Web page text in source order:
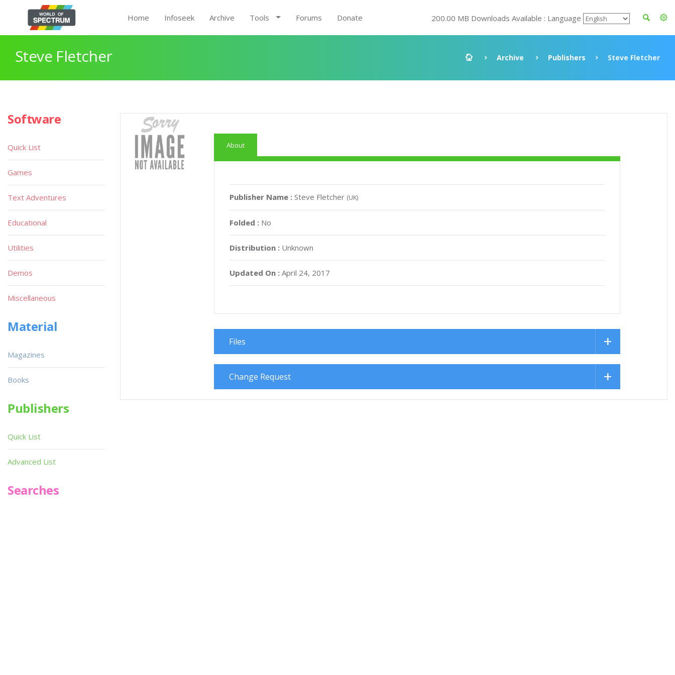
Home Infoseek Archive Tools Forums Donate 200.00 MB Downloads Available : Language
Steve Fletcher Archive Publishers Steve Fletcher
About
Publisher Name :Steve Fletcher (UK)
Folded : No
Distribution : Unknown
Updated On : April 24, 2017
Files
Change Request
Software
Quick List
Games
Text Adventures
Educational
Utilities
Demos
Miscellaneous
Material
Magazines
Books
Publishers
Quick List
Advanced List
Searches